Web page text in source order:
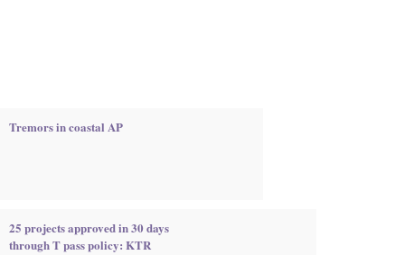
Tremors in coastal AP
25 projects approved in 30 days
through T pass policy: KTR